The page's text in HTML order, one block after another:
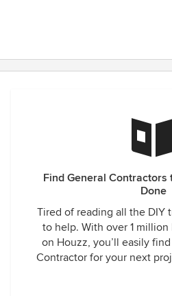
Find General Contractors
Done
Tired of reading all the DIY
to help. With over 1
on Houzz, you’ll easily
Contractor for your next